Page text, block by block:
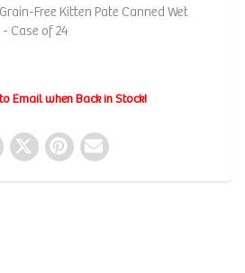
Free Kitten Pate Canned Wet
- Case of 24
Email when Back in Stock!